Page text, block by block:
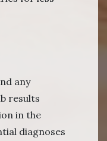
any
results
in the
diagnoses